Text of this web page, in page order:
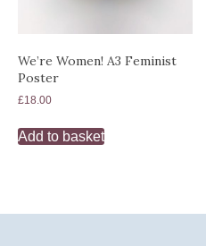
We’re Women! A3 Feminist
Poster
£18.00
Add to basket